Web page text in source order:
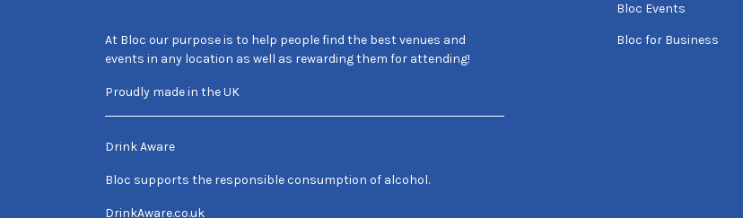
At Bloc our purpose is to help people find the best venues and
events in any location as well as rewarding them for attending!
Proudly made in the UK
Drink Aware
Bloc supports the responsible consumption of alcohol.
DrinkAware.co.uk
Bloc Events
Bloc for Business